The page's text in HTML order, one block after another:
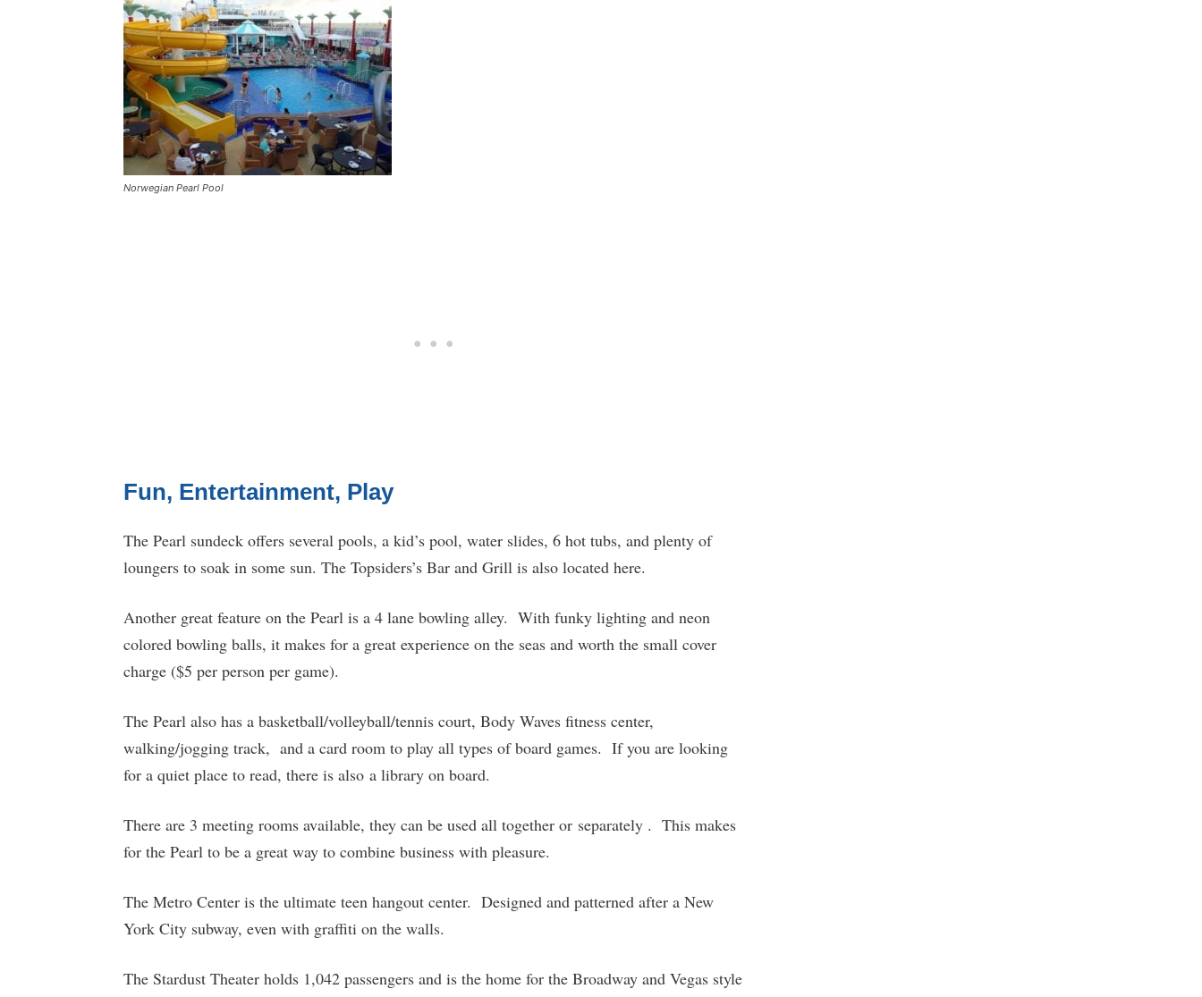
Norwegian Pearl Pool
Fun, Entertainment, Play
The Pearl sundeck offers several pools, a kid’s pool, water slides, 6 hot tubs, and plenty of
loungers to soak in some sun. The Topsiders’s Bar and Grill is also located here.
Another great feature on the Pearl is a 4 lane bowling alley. With funky lighting and neon
colored bowling balls, it makes for a great experience on the seas and worth the small cover
charge ($5 per person per game).
The Pearl also has a basketball/volleyball/tennis court, Body Waves fitness center,
walking/jogging track, and a card room to play all types of board games. If you are looking
for a quiet place to read, there is also a library on board.
There are 3 meeting rooms available, they can be used all together or separately . This makes
for the Pearl to be a great way to combine business with pleasure.
The Metro Center is the ultimate teen hangout center. Designed and patterned after a New
York City subway, even with graffiti on the walls.
The Stardust Theater holds 1,042 passengers and is the home for the Broadway and Vegas style